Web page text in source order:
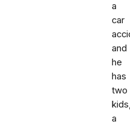
a
car
and
he
has
two
a